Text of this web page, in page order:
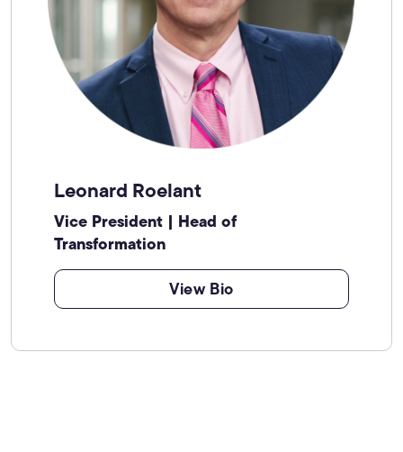
Leonard Roelant
Vice President | Head of
Transformation
View Bio